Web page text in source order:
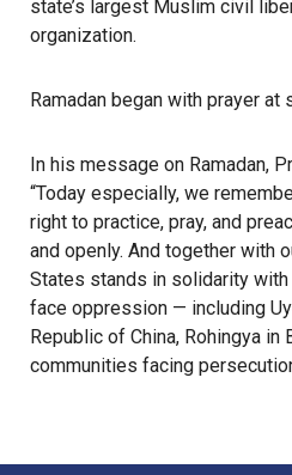
state’s largest Muslim civil
organization.
Ramadan began with prayer at
In his message on Ramadan,
“Today especially, we
right to practice, pray, and
and openly. And together with
States stands in solidarity
face oppression — including
Republic of China, Rohingya in
communities facing